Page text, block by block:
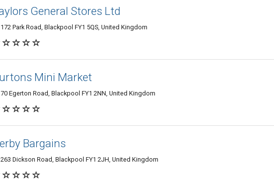
General Stores Ltd
172 Park Road, Blackpool FY1 5QS, United Kingdom
Mini Market
70 Egerton Road, Blackpool FY1 2NN, United Kingdom
Bargains
263 Dickson Road, Blackpool FY1 2JH, United Kingdom